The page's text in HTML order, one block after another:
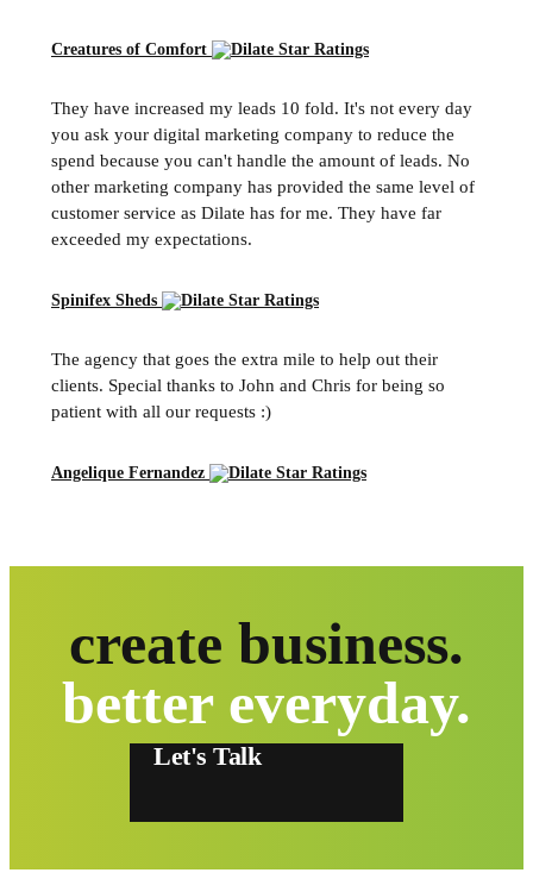
Creatures of Comfort
They have increased my leads 10 fold. It's not every day
you ask your digital marketing company to reduce the
spend because you can't handle the amount of leads. No
other marketing company has provided the same level of
customer service as Dilate has for me. They have far
exceeded my expectations.
Spinifex Sheds
The agency that goes the extra mile to help out their
clients. Special thanks to John and Chris for being so
patient with all our requests :)
Angelique Fernandez
create business.
better everyday.
Let's Talk